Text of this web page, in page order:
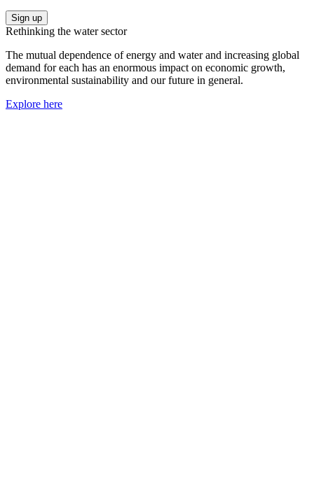
Sign up
Rethinking the water sector
The mutual dependence of energy and water and increasing global
demand for each has an enormous impact on economic growth,
environmental sustainability and our future in general.
Explore here